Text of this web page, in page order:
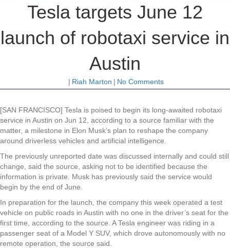
Tesla targets June 12
launch of robotaxi service in
Austin
| Riah Marton | No Comments
[SAN FRANCISCO] Tesla is poised to begin its long-awaited robotaxi
service in Austin on Jun 12, according to a source familiar with the
matter, a milestone in Elon Musk’s plan to reshape the company
around driverless vehicles and artificial intelligence.
The previously unreported date was discussed internally and could still
change, said the source, asking not to be identified because the
information is private. Musk has previously said the service would
begin by the end of June.
In preparation for the launch, the company this week operated a test
vehicle on public roads in Austin with no one in the driver’s seat for the
first time, according to the source. A Tesla engineer was riding in a
passenger seat of a Model Y SUV, which drove autonomously with no
remote operation, the source said.